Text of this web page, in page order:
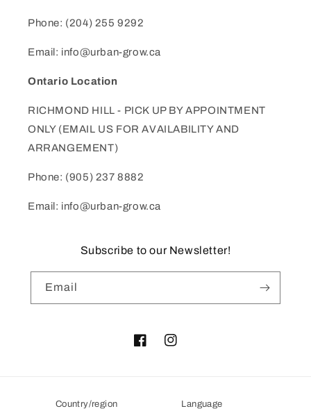
Phone: (204) 255 9292
Email: info@urban-grow.ca
Ontario Location
RICHMOND HILL - PICK UP BY APPOINTMENT
ONLY (EMAIL US FOR AVAILABILITY AND
ARRANGEMENT)
Phone: (905) 237 8882
Email: info@urban-grow.ca
Subscribe to our Newsletter!
Email
FacebookInstagram
Country/region Language